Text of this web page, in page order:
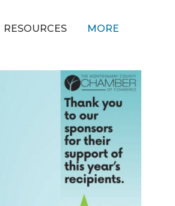
RESOURCES MORE